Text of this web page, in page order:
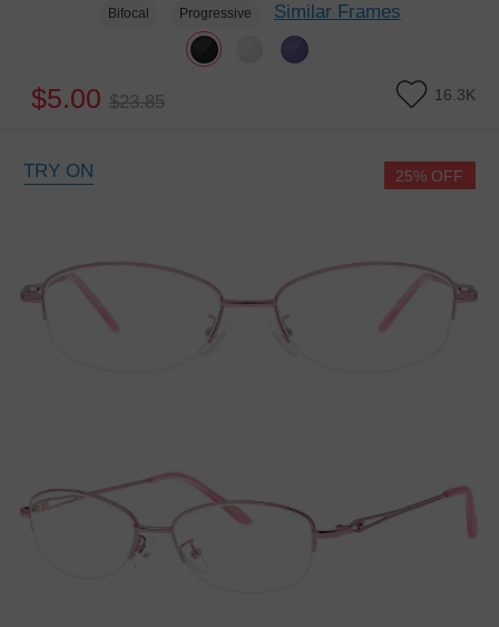
Bifocal Progressive Similar Frames
$5.00 $23.85 16.3K
TRY ON 25% OFF